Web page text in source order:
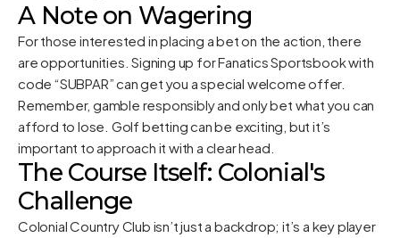
A Note on Wagering
For those interested in placing a bet on the action, there
are opportunities. Signing up for Fanatics Sportsbook with
code “SUBPAR” can get you a special welcome offer.
Remember, gamble responsibly and only bet what you can
afford to lose. Golf betting can be exciting, but it’s
important to approach it with a clear head.
The Course Itself: Colonial's
Challenge
Colonial Country Club isn’t just a backdrop; it’s a key player